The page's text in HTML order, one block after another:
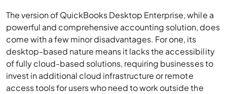
The version of QuickBooks Desktop Enterprise, while a
powerful and comprehensive accounting solution, does
come with a few minor disadvantages. For one, its
desktop-based nature means it lacks the accessibility
of fully cloud-based solutions, requiring businesses to
invest in additional cloud infrastructure or remote
access tools for users who need to work outside the